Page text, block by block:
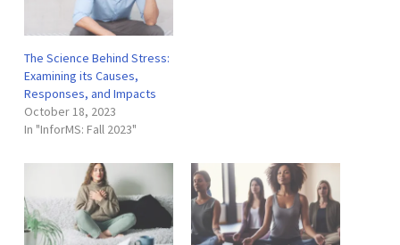
The Science Behind Stress:
Examining its Causes,
Responses, and Impacts
October 18, 2023
In "InforMS: Fall 2023"